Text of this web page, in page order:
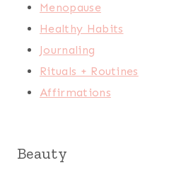
Menopause
Healthy Habits
Journaling
Rituals + Routines
Affirmations
Beauty